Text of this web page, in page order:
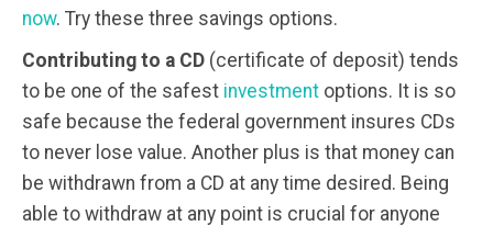
now. Try these three savings options.
Contributing to a CD (certificate of deposit) tends
to be one of the safest investment options. It is so
safe because the federal government insures CDs
to never lose value. Another plus is that money can
be withdrawn from a CD at any time desired. Being
able to withdraw at any point is crucial for anyone